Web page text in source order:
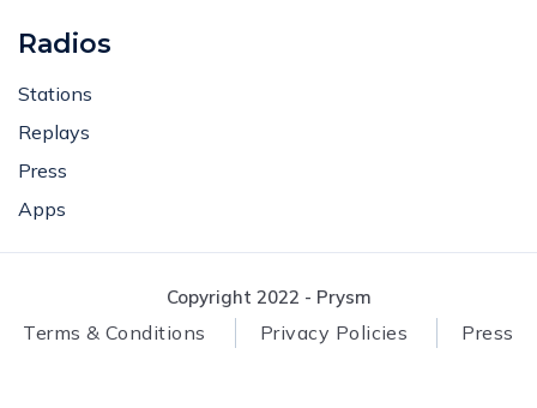
Radios
Stations
Replays
Press
Apps
Copyright 2022 - Prysm
Terms & Conditions Privacy Policies Press